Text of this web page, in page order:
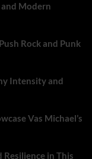
Modern
Rock and Punk
Intensity and
Vas Michael’s
Resilience in This